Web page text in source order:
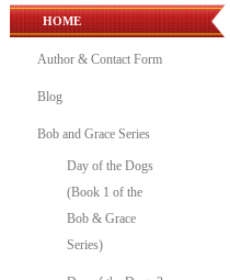
HOME
Author & Contact Form
Blog
Bob and Grace Series
Day of the Dogs
(Book 1 of the
Bob & Grace
Series)